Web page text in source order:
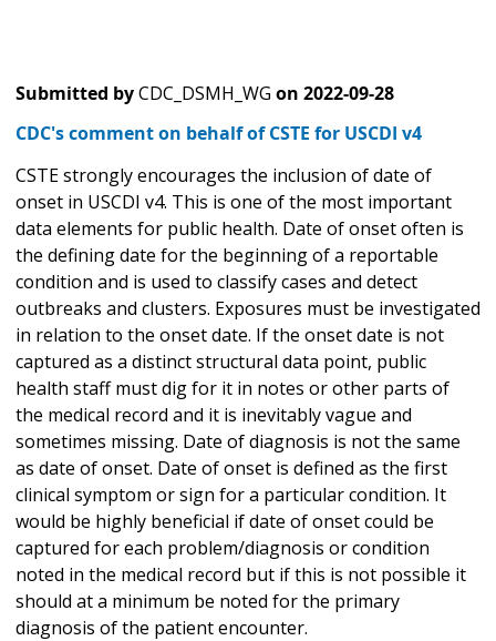
Submitted byCDC_DSMH_WG on 2022-09-28
CDC's comment on behalf of CSTE for USCDI v4
CSTE strongly encourages the inclusion of date of
onset in USCDI v4. This is one of the most important
data elements for public health. Date of onset often is
the defining date for the beginning of a reportable
condition and is used to classify cases and detect
outbreaks and clusters. Exposures must be investigated
in relation to the onset date. If the onset date is not
captured as a distinct structural data point, public
health staff must dig for it in notes or other parts of
the medical record and it is inevitably vague and
sometimes missing. Date of diagnosis is not the same
as date of onset. Date of onset is defined as the first
clinical symptom or sign for a particular condition. It
would be highly beneficial if date of onset could be
captured for each problem/diagnosis or condition
noted in the medical record but if this is not possible it
should at a minimum be noted for the primary
diagnosis of the patient encounter.